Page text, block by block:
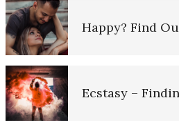
Happy? Find
Ecstasy –